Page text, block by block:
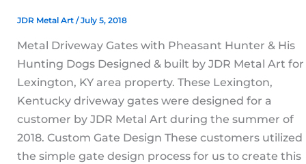
JDR Metal Art /July 5, 2018
Metal Driveway Gates with Pheasant Hunter & His
Hunting Dogs Designed & built by JDR Metal Art for
Lexington, KY area property. These Lexington,
Kentucky driveway gates were designed for a
customer by JDR Metal Art during the summer of
2018. Custom Gate Design These customers utilized
the simple gate design process for us to create this